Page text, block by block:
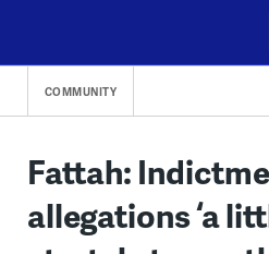
content
COMMUNITY
Fattah:
allegations ‘a